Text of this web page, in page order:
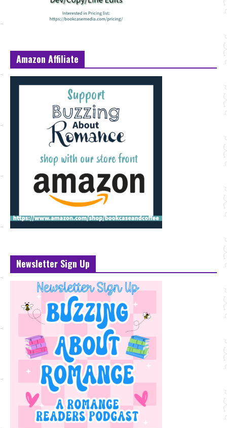
Amazon Affiliate
Newsletter Sign Up